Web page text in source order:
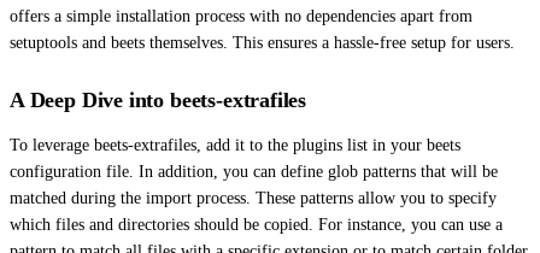
offers a simple installation process with no dependencies apart from
setuptools and beets themselves. This ensures a hassle-free setup for users.
A Deep Dive into beets-extrafiles
To leverage beets-extrafiles, add it to the plugins list in your beets
configuration file. In addition, you can define glob patterns that will be
matched during the import process. These patterns allow you to specify
which files and directories should be copied. For instance, you can use a